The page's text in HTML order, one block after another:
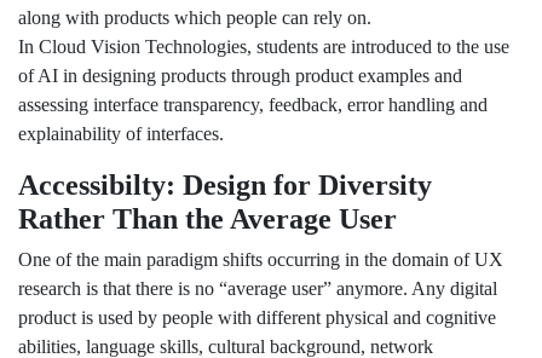
along with products which people can rely on.
In Cloud Vision Technologies, students are introduced to the use
of AI in designing products through product examples and
assessing interface transparency, feedback, error handling and
explainability of interfaces.
Accessibilty: Design for Diversity
Rather Than the Average User
One of the main paradigm shifts occurring in the domain of UX
research is that there is no “average user” anymore. Any digital
product is used by people with different physical and cognitive
abilities, language skills, cultural background, network